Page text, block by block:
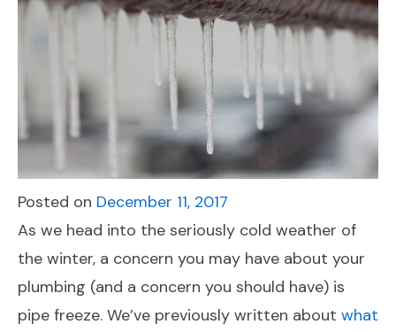
Posted on December 11, 2017
As we head into the seriously cold weather of
the winter, a concern you may have about your
plumbing (and a concern you should have) is
pipe freeze. We’ve previously written about what